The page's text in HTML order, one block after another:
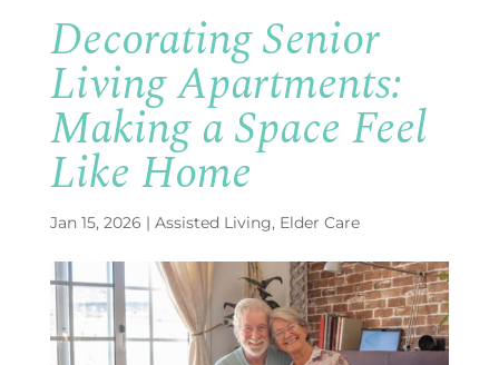
Decorating Senior
Living Apartments:
Making a Space Feel
Like Home
Jan 15, 2026 | Assisted Living, Elder Care